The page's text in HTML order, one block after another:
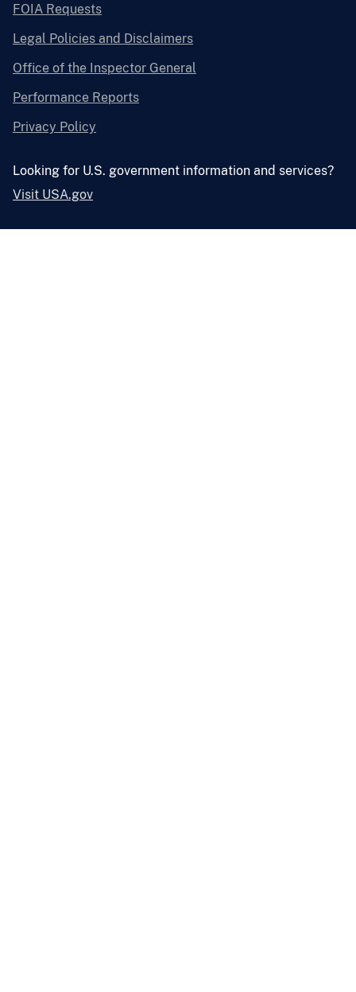
FOIA Requests
Legal Policies and Disclaimers
Office of the Inspector General
Performance Reports
Privacy Policy
Looking for U.S. government information and services?
Visit USA.gov